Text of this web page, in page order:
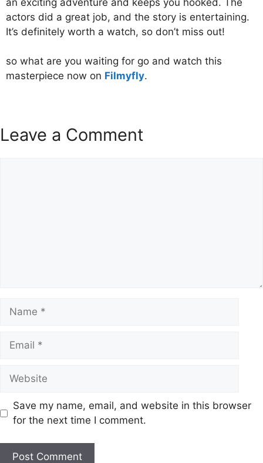
actors did a great job, and the story is entertaining.
It’s definitely worth a watch, so don’t miss out!
so what are you waiting for go and watch this
masterpiece now on Filmyfly.
Leave a Comment
Name
Email
Website
Save my name, email, and website in this browser
for the next time I comment.